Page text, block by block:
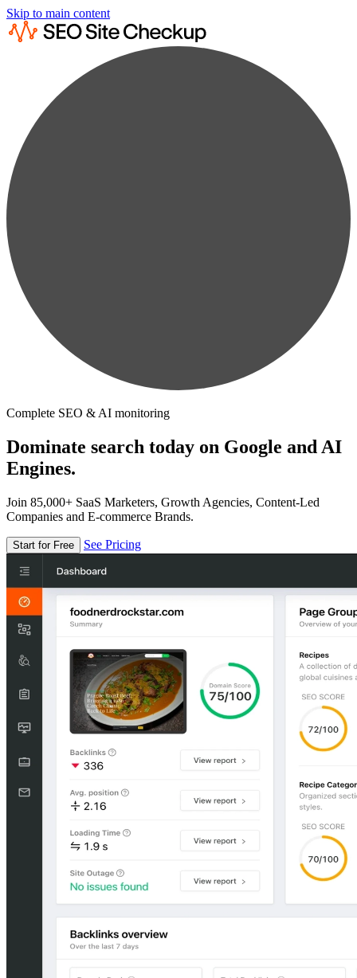
Skip to main content
Complete SEO & AI monitoring
Dominate search today on Google and AI
Engines.
Join 85,000+ SaaS Marketers, Growth Agencies, Content-Led
Companies and E-commerce Brands.
Start for Free See Pricing